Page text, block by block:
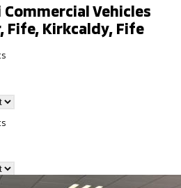
Vehicles
Fife, Kirkcaldy, Fife